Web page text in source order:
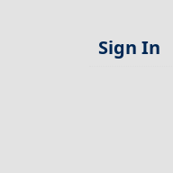
Sign In